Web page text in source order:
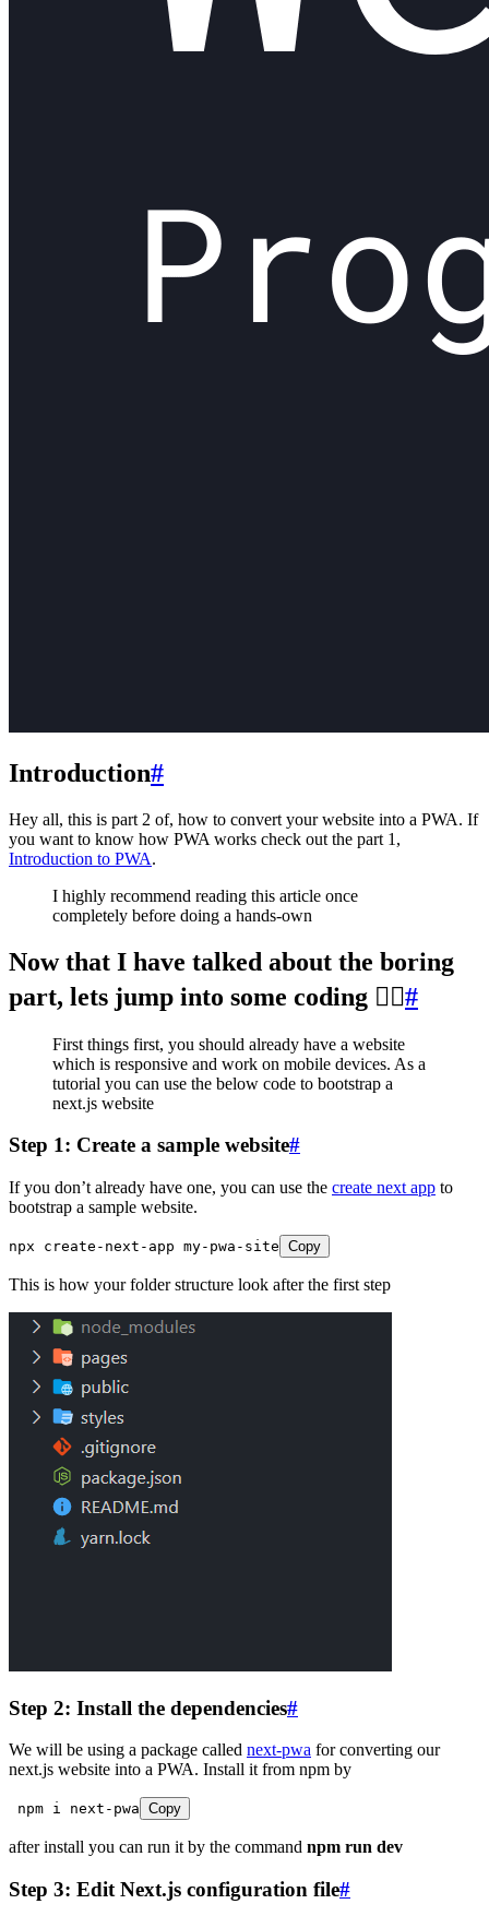
Introduction#
Hey all, this is part 2 of, how to convert your website into a PWA. If
you want to know how PWA works check out the part 1,
Introduction to PWA.
I highly recommend reading this article once
completely before doing a hands-own
Now that I have talked about the boring
part, lets jump into some coding 🐱‍💻#
First things first, you should already have a website
which is responsive and work on mobile devices. As a
tutorial you can use the below code to bootstrap a
next.js website
Step 1: Create a sample website#
If you don’t already have one, you can use the create next app to
bootstrap a sample website.
npx create - next - app my- pwa - site Copy
This is how your folder structure look after the first step
Step 2: Install the dependencies#
We will be using a package called next-pwa for converting our
next.js website into a PWA. Install it from npm by
npm i next - pwa Copy
after install you can run it by the command npm run dev
Step 3: Edit Next.js configuration file#